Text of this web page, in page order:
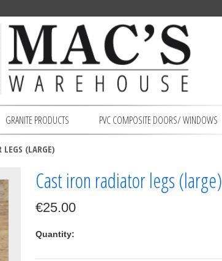
GRANITE PRODUCTS PVC COMPOSITE DOORS/ WINDOWS
(LARGE)
Cast iron radiator legs (large)
€25.00
Quantity: